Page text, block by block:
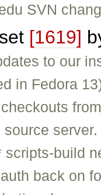
SVN
[1619]
to our
in Fedora
scripts-build
back on